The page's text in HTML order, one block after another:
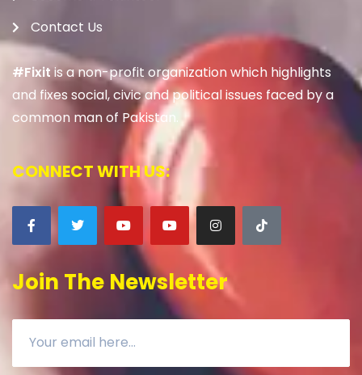
Contact Us
#Fixitis a non-profit organization which highlights
and fixes social, civic and political issues faced by a
common man of Pakistan.
CONNECT WITH US:
Join The Newsletter